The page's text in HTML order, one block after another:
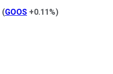
(GOOS +0.11%)